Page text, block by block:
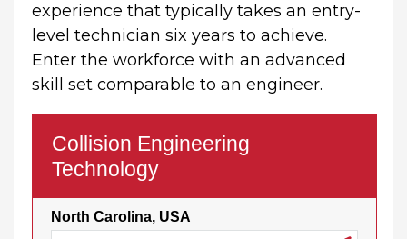
experience that typically takes an entry-
level technician six years to achieve.
Enter the workforce with an advanced
skill set comparable to an engineer.